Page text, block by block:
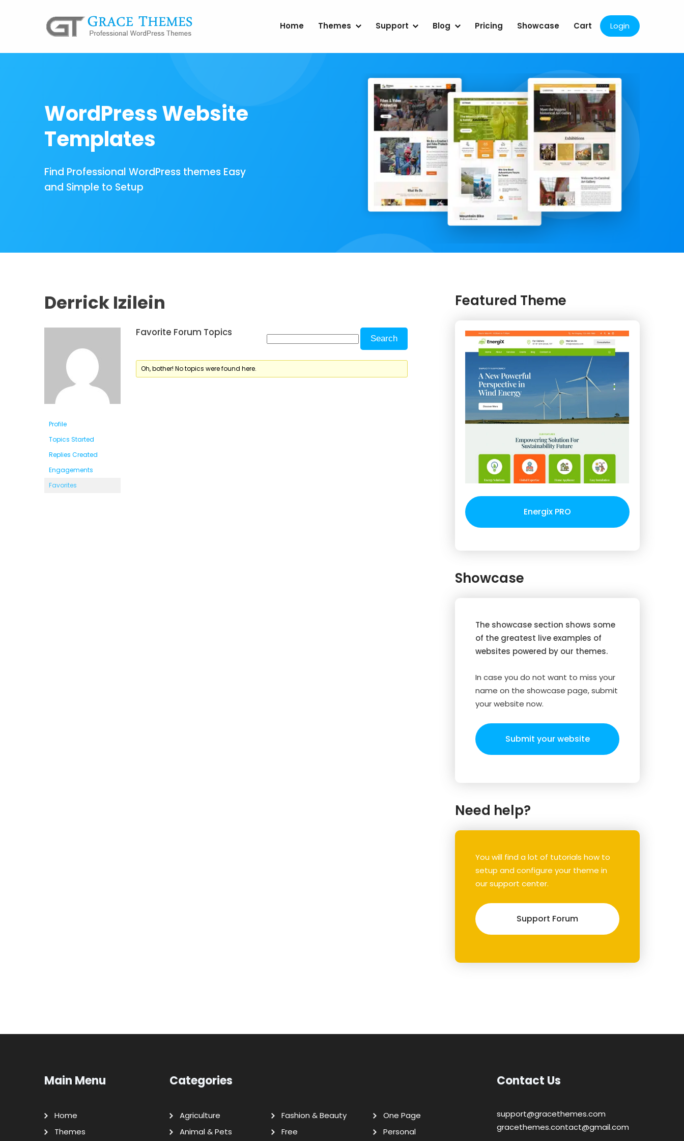
Home Themes Support Blog Pricing Showcase Cart Login
WordPress Website
Templates
Find Professional WordPress themes Easy
and Simple to Setup
Derrick Izilein
Profile
Topics Started
Replies Created
Engagements
Favorites
Favorite Forum Topics
Oh, bother! No topics were found here.
Featured Theme
Energix PRO
Showcase
The showcase section shows some
of the greatest live examples of
websites powered by our themes.
In case you do not want to miss your
name on the showcase page, submit
your website now.
Submit your website
Need help?
You will find a lot of tutorials how to
setup and configure your theme in
our support center.
Support Forum
Main Menu
Home
Themes
Categories
Agriculture
Animal & Pets
Fashion & Beauty
Free
One Page
Personal
Contact Us
support@gracethemes.com
gracethemes.contact@gmail.com